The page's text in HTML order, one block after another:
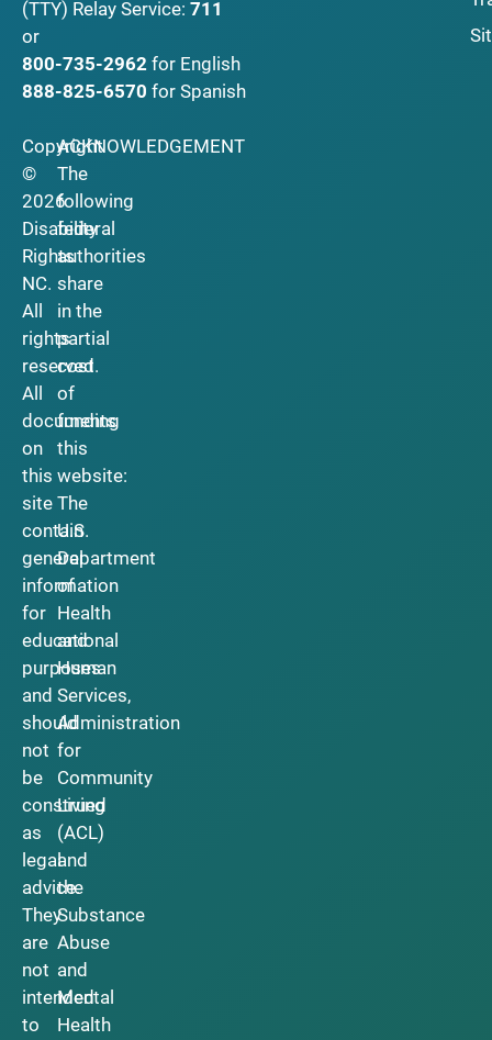
(TTY) Relay Service: 711
or
800-735-2962 for English
888-825-6570 for Spanish
Copyright
©
2026
Disability
Rights
NC.
All
rights
reserved.
All
documents
on
this
site
contain
general
information
for
educational
purposes
and
should
not
be
construed
as
legal
advice.
They
are
not
intended
to
ACKNOWLEDGEMENT
The
following
federal
authorities
share
in the
partial
cost
of
funding
this
website:
The
U.S.
Department
of
Health
and
Human
Services,
Administration
for
Community
Living
(ACL)
and
the
Substance
Abuse
and
Mental
Health